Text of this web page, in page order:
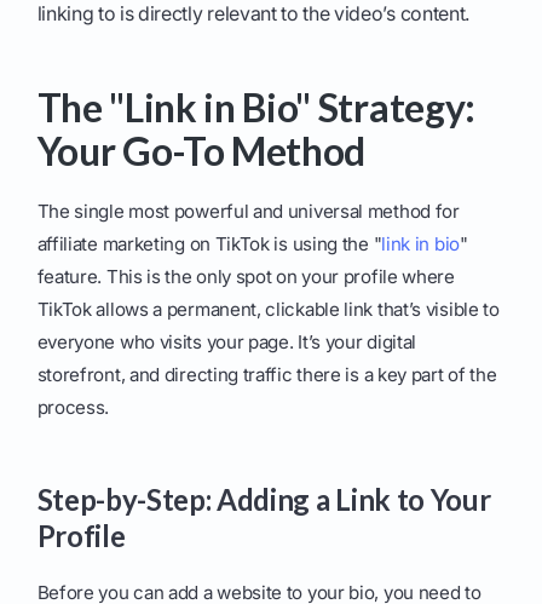
linking to is directly relevant to the video’s content.
The "Link in Bio" Strategy:
Your Go-To Method
The single most powerful and universal method for
affiliate marketing on TikTok is using the "link in bio"
feature. This is the only spot on your profile where
TikTok allows a permanent, clickable link that’s visible to
everyone who visits your page. It’s your digital
storefront, and directing traffic there is a key part of the
process.
Step-by-Step: Adding a Link to Your
Profile
Before you can add a website to your bio, you need to